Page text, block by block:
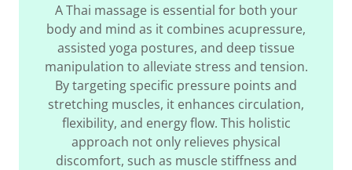
A Thai massage is essential for both your
body and mind as it combines acupressure,
assisted yoga postures, and deep tissue
manipulation to alleviate stress and tension.
By targeting specific pressure points and
stretching muscles, it enhances circulation,
flexibility, and energy flow. This holistic
approach not only relieves physical
discomfort, such as muscle stiffness and